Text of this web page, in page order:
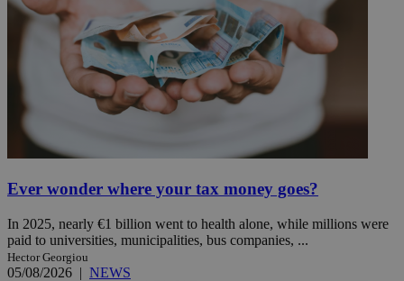
Ever wonder where your tax money goes?
In 2025, nearly €1 billion went to health alone, while millions were
paid to universities, municipalities, bus companies, ...
Hector Georgiou
05/08/2026 | NEWS